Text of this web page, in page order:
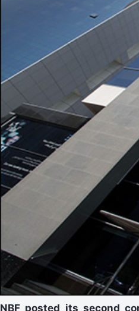
NBF posted its second